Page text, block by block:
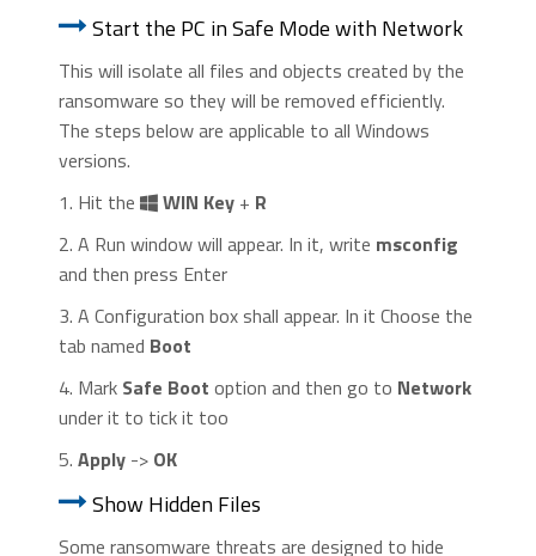
Start the PC in Safe Mode with Network
This will isolate all files and objects created by the
ransomware so they will be removed efficiently.
The steps below are applicable to all Windows
versions.
1. Hit the
WIN Key+ R
2. A Run window will appear. In it, write msconfig
and then press Enter
3. A Configuration box shall appear. In it Choose the
tab named Boot
4. Mark Safe Boot option and then go to Network
under it to tick it too
5. Apply-> OK
Show Hidden Files
Some ransomware threats are designed to hide